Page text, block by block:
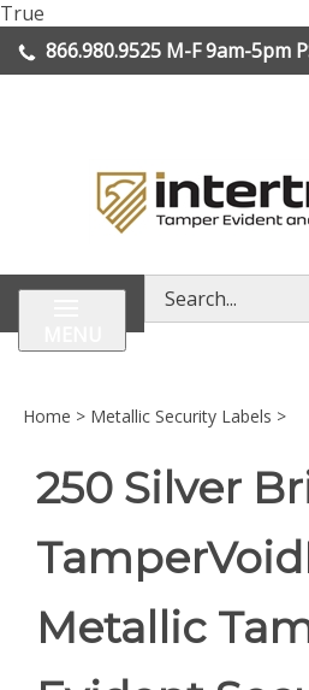
True
to
content
866.980.9525 M-F 9am-5pm
Search
store
Home > Metallic Security Labels >
250 Silver
Metallic